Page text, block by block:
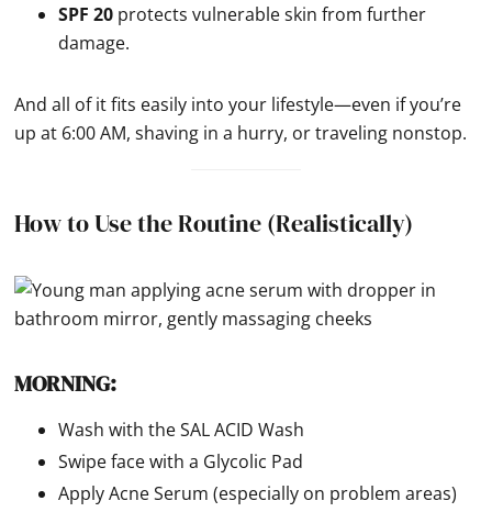
SPF 20 protects vulnerable skin from further
damage.
And all of it fits easily into your lifestyle—even if you’re
up at 6:00 AM, shaving in a hurry, or traveling nonstop.
How to Use the Routine (Realistically)
MORNING:
Wash with the SAL ACID Wash
Swipe face with a Glycolic Pad
Apply Acne Serum (especially on problem areas)